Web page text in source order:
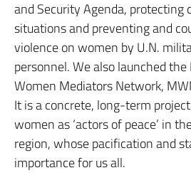
and Security Agenda,
situations and preventing and
violence on women by U.N.
personnel. We also launched
Women Mediators Network,
It is a concrete, long-term
women as ‘actors of peace’ in
region, whose pacification and
importance for us all.